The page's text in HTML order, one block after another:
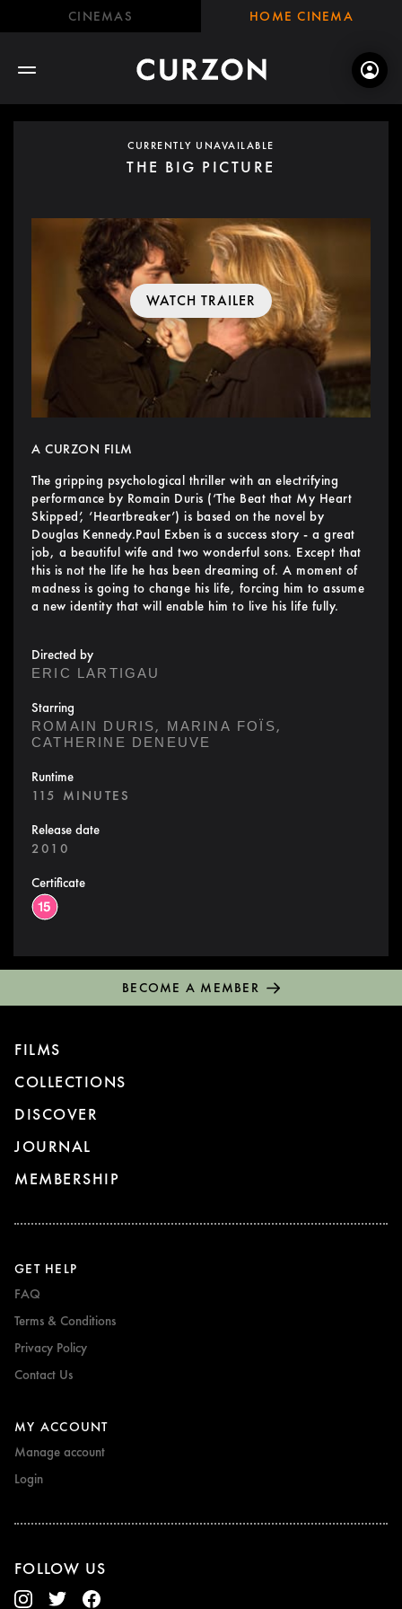
CINEMAS HOME CINEMA
CURRENTLY UNAVAILABLE
THE BIG PICTURE
WATCH TRAILER
A CURZON FILM
The gripping psychological thriller with an electrifying
performance by Romain Duris (‘The Beat that My Heart
Skipped’, ‘Heartbreaker’) is based on the novel by
Douglas Kennedy.Paul Exben is a success story - a great
job, a beautiful wife and two wonderful sons. Except that
this is not the life he has been dreaming of. A moment of
madness is going to change his life, forcing him to assume
a new identity that will enable him to live his life fully.
Directed by
ERIC LARTIGAU
Starring
ROMAIN DURIS, MARINA FOÏS,
CATHERINE DENEUVE
Runtime
115 MINUTES
Release date
2010
Certificate
BECOME A MEMBER
FILMS
COLLECTIONS
DISCOVER
JOURNAL
MEMBERSHIP
GET HELP
FAQ
Terms & Conditions
Privacy Policy
Contact Us
MY ACCOUNT
Manage account
Login
FOLLOW US